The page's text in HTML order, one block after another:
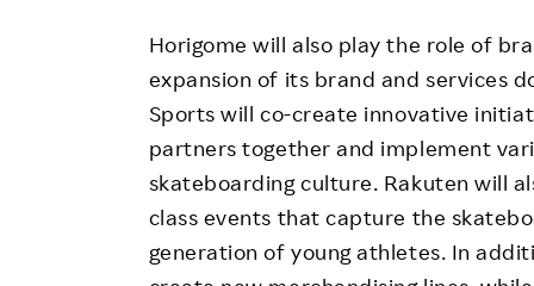
Horigome will also play the role of
expansion of its brand and services
Sports will co-create innovative
partners together and implement
skateboarding culture. Rakuten will
class events that capture the
generation of young athletes. In